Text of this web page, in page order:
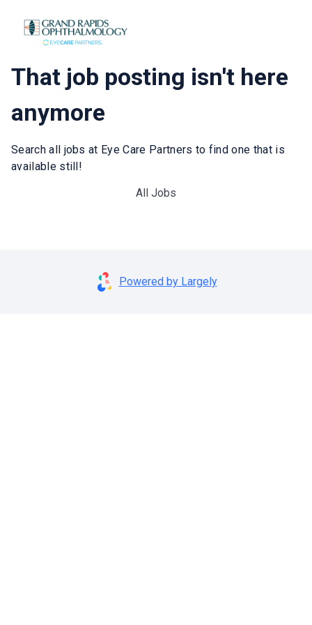
That job posting isn't here
anymore
Search all jobs at Eye Care Partners to find one that is
available still!
All Jobs
Powered by Largely